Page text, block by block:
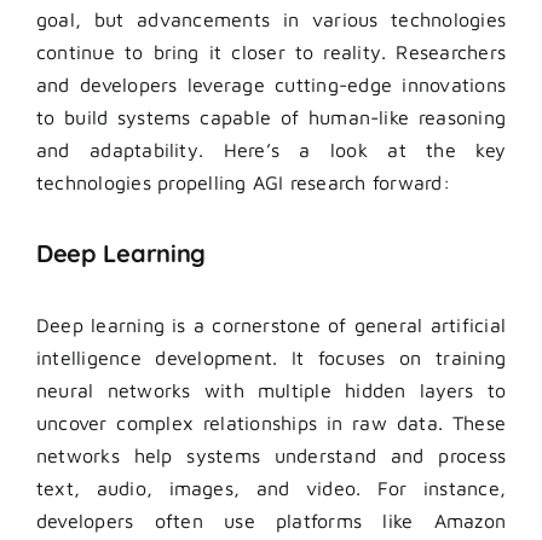
goal, but advancements in various technologies
continue to bring it closer to reality. Researchers
and developers leverage cutting-edge innovations
to build systems capable of human-like reasoning
and adaptability. Here’s a look at the key
technologies propelling AGI research forward:
Deep Learning
Deep learning is a cornerstone of general artificial
intelligence development. It focuses on training
neural networks with multiple hidden layers to
uncover complex relationships in raw data. These
networks help systems understand and process
text, audio, images, and video. For instance,
developers often use platforms like Amazon